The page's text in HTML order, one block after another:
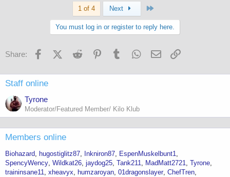
1 of 4 Next
You must log in or register to reply here.
Share: FacebookX (Twitter)
Reddit PinterestTumblr WhatsApp
Email
Staff online
Tyrone
Moderator/Featured Member/ Kilo Klub
Members online
Biohazard hugostiglitz87 Inkniron87
EspenMuskelbunt1
SpencyWency Wildkat26 jaydog25 Tank211 MadMatt2721 Tyrone
traininsane11 xheavyx humzaroyan 01dragonslayer ChefTren